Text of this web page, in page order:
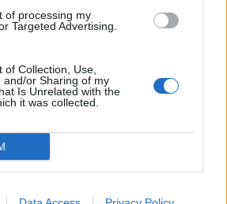
of processing my
Targeted Advertising.
of Collection, Use,
and/or Sharing of my
Is Unrelated with the
it was collected.
directly, the advert states: “The
everyone* irrespective of race,
or sexual orientation.
This is your legacy Mr Corbyn.”
faced mounting pressure since
which claimed that senior
Corbyn’s communications chief
Semitism investigations.